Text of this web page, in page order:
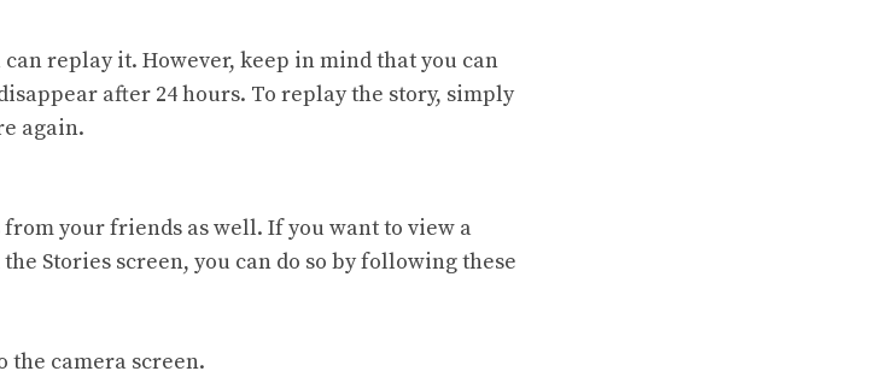
replay it. However, keep in mind that you can
after 24 hours. To replay the story, simply
again.
your friends as well. If you want to view a
Stories screen, you can do so by following these
the camera screen.